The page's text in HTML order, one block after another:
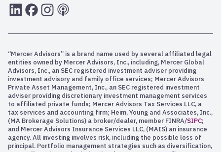
LInkedInFacebook
Instagram
RSS
“Mercer Advisors” is a brand name used by several affiliated legal
entities owned by Mercer Advisors, Inc., including, Mercer Global
Advisors, Inc., an SEC registered investment adviser providing
investment advisory and family office services; Mercer Advisors
Private Asset Management, Inc., an SEC registered investment
adviser providing discretionary investment management services
to affiliated private funds; Mercer Advisors Tax Services LLC, a
tax services and accounting firm; Heim, Young and Associates, Inc.,
(MA Brokerage Solutions) a broker/dealer, member FINRA/SIPC;
and Mercer Advisors Insurance Services LLC, (MAIS) an insurance
agency. All investing involves risk, including the possible loss of
principal. Portfolio management strategies such as diversification,